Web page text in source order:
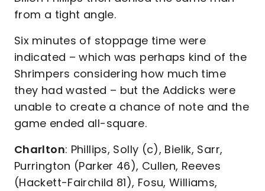
from a tight angle.
Six minutes of stoppage time were
indicated – which was perhaps kind of the
Shrimpers considering how much time
they had wasted – but the Addicks were
unable to create a chance of note and the
game ended all-square.
Charlton: Phillips, Solly (c), Bielik, Sarr,
Purrington (Parker 46), Cullen, Reeves
(Hackett-Fairchild 81), Fosu, Williams,